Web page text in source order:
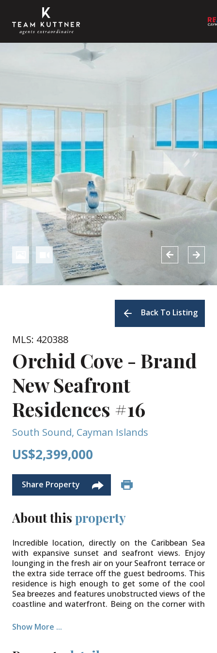
Back To Listing
MLS: 420388
Orchid Cove - Brand
New Seafront
Residences #16
South Sound, Cayman Islands
US$2,399,000
Share Property
About this property
Incredible location, directly on the Caribbean Sea
with expansive sunset and seafront views. Enjoy
lounging in the fresh air on your Seafront terrace or
the extra side terrace off the guest bedrooms. This
residence is high enough to get some of the cool
Sea breezes and features unobstructed views of the
coastline and waterfront. Being on the corner with
spacious haven. Interiors are designed in a modern
Show More ...